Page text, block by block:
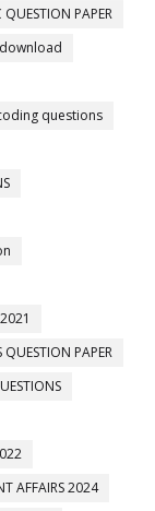
QUESTION PAPER
questions
QUESTION PAPER
AFFAIRS 2024